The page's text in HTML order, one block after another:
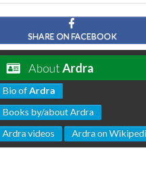
SHARE ON FACEBOOK
AboutArdra
Bio ofArdra
Books by/about Ardra
Ardra videos
Ardra on